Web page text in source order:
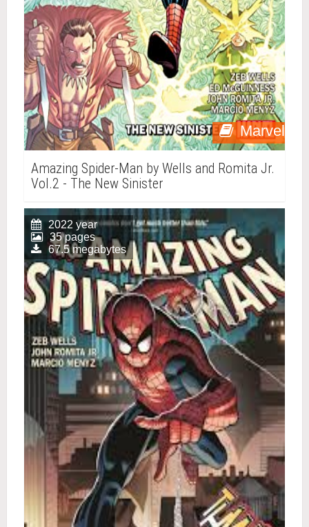
Marvel
Amazing Spider-Man by Wells and Romita Jr.
Vol.2 - The New Sinister
2022 year
35 pages
67.5 megabytes